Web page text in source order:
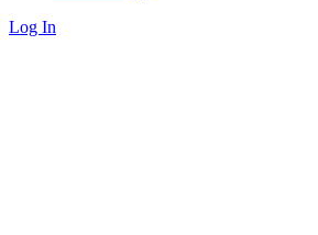
Log In